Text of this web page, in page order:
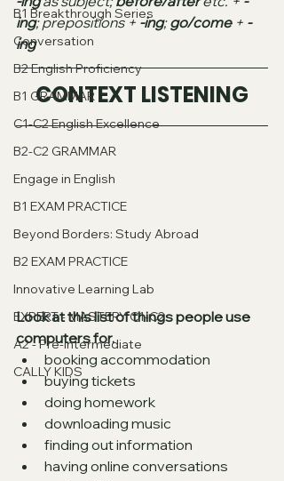
B1 Breakthrough Series
Conversation
B2 English Proficiency
B1 GRAMMAR
C1-C2 English Excellence
B2-C2 GRAMMAR
Engage in English
B1 EXAM PRACTICE
Beyond Borders: Study Abroad
B2 EXAM PRACTICE
Innovative Learning Lab
EXPERT - MASTERY C1-C2
A2 - Pre-intermediate
CALLY KIDS
ing; prepositions + -ing; go/come + -
ing
CONTEXT LISTENING
Look at this list of things people use
computers for.
booking accommodation
buying tickets
doing homework
downloading music
finding out information
having online conversations